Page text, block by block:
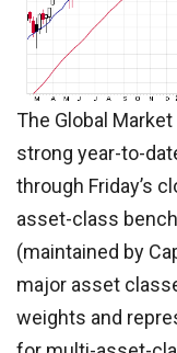
The Global
strong year-to-
through Friday’s
asset-class
(maintained by
major asset
weights and